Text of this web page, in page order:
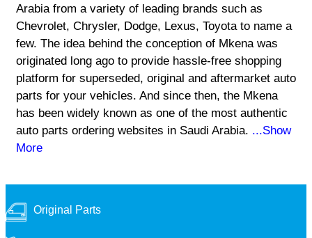
Arabia from a variety of leading brands such as
Chevrolet, Chrysler, Dodge, Lexus, Toyota to name a
few. The idea behind the conception of Mkena was
originated long ago to provide hassle-free shopping
platform for superseded, original and aftermarket auto
parts for your vehicles. And since then, the Mkena
has been widely known as one of the most authentic
auto parts ordering websites in Saudi Arabia. ...Show
More
Original Parts